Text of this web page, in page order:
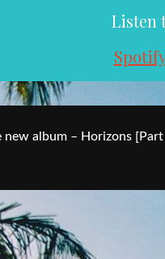
Listen
Spotify
new album – Horizons [Part